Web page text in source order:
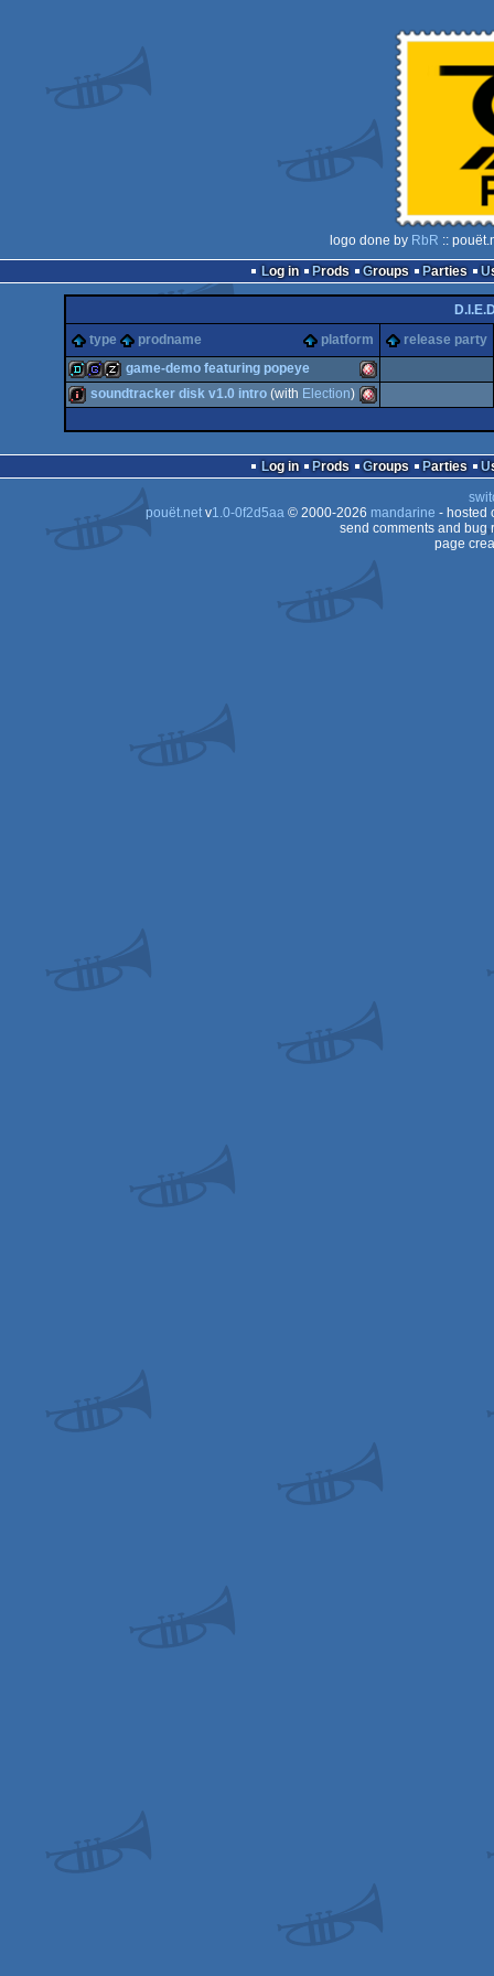
logo done by RbR ::
Log in
Prods Groups Parties
type
prodname platform release party
OCS/ECS
game-demo featuring popeye
soundtracker disk v1.0 intro(with Election)
Log in Prods Groups Parties
pouët.netv1.0-0f2d5aa© 2000-2026 mandarine - hosted
send comments and bug
page